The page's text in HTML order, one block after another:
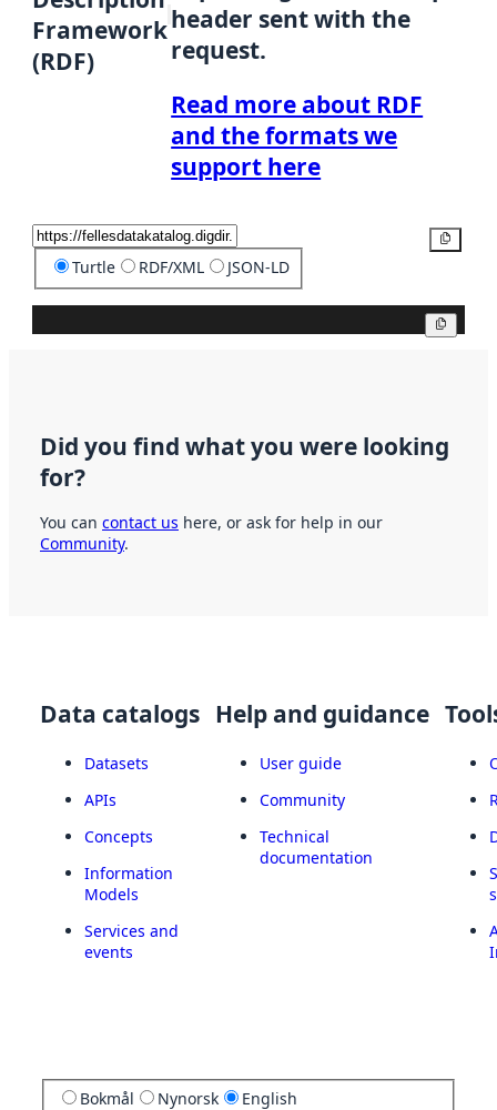
Framework
(RDF)
header sent with the
request.
Read more about RDF
and the formats we
support here
Turtle RDF/XML JSON-LD
Did you find what you were looking
for?
You can contact us here, or ask for help in our
Community.
Data catalogs
Datasets
APIs
Concepts
Information
Models
Services and
events
Help and guidance
User guide
Community
Technical
documentation
Bokmål Nynorsk English